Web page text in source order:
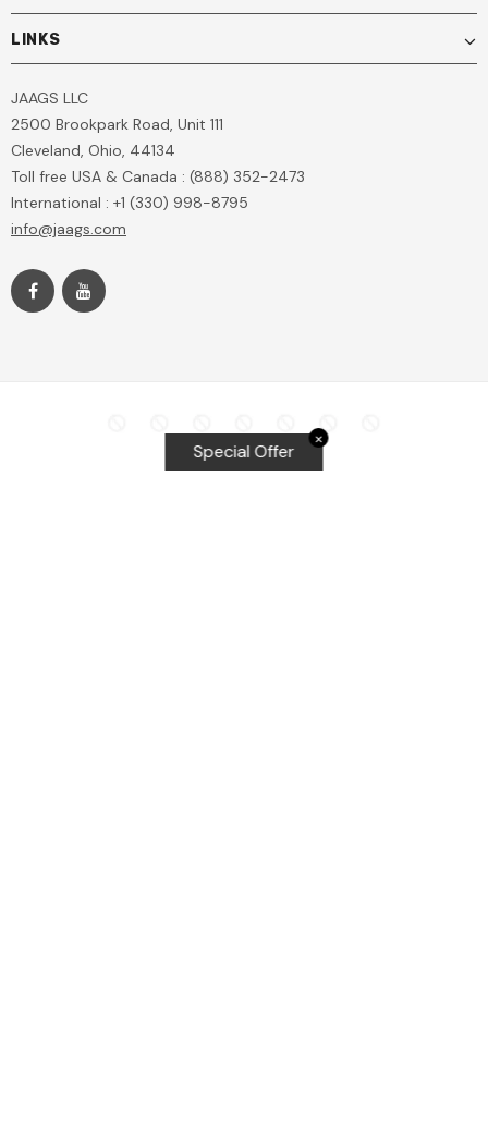
LINKS
JAAGS LLC
2500 Brookpark Road, Unit 111
Cleveland, Ohio, 44134
Toll free USA & Canada : (888) 352-2473
International : +1 (330) 998-8795
info@jaags.com
✕
Special Offer